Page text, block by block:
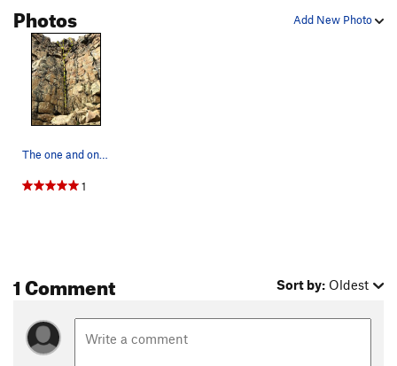
Add New Photo
Photos
The one and only, rusty corner.
1
1 Comment Sort by: Oldest